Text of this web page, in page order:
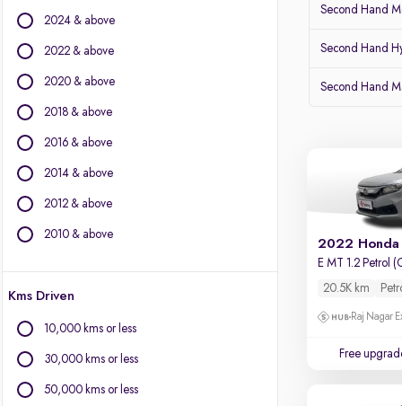
BYD
Chevrolet
Force Motors
Isuzu
Land Rover
Lexus
Mini
Mitsubishi
2024 & above
2022 & above
2020 & above
2018 & above
2016 & above
2014 & above
2012 & above
2010 & above
Kms Driven
10,000 kms or less
30,000 kms or less
50,000 kms or less
Second Hand
Second Hand
Second Hand
2022 Honda
E MT 1.2 Petrol
20.5K km
Raj Nagar
Free